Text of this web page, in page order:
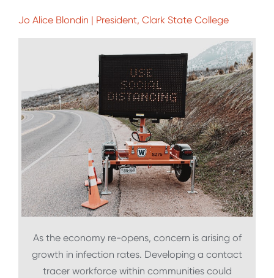
Jo Alice Blondin | President, Clark State College
As the economy re-opens, concern is arising of
growth in infection rates. Developing a contact
tracer workforce within communities could